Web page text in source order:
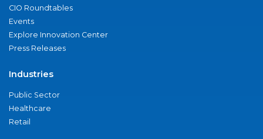
CIO Roundtables
Events
Explore Innovation Center
Press Releases
Industries
Public Sector
Healthcare
Retail